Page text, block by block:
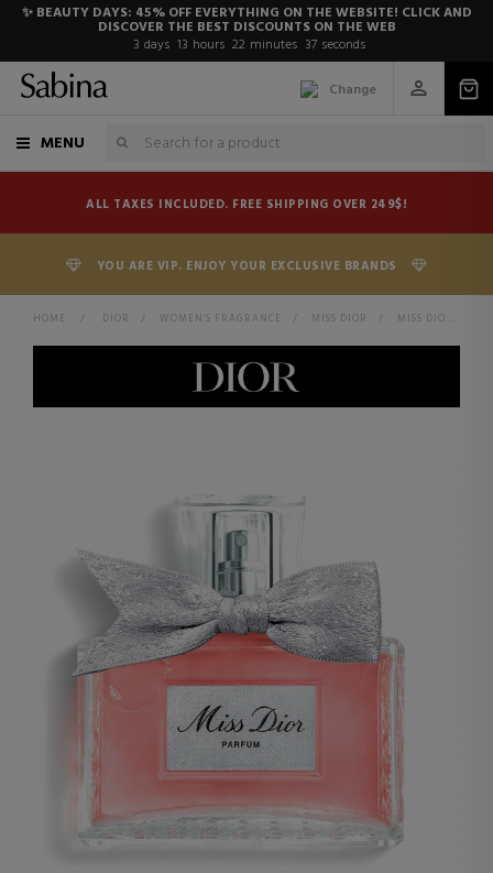
✨ BEAUTY DAYS: 45% OFF EVERYTHING ON THE WEBSITE! CLICK AND
DISCOVER THE BEST DISCOUNTS ON THE WEB
3 days 13 hours 22 minutes 37 seconds
Change
MENU
ALL TAXES INCLUDED. FREE SHIPPING OVER 249$!
YOU ARE VIP. ENJOY YOUR EXCLUSIVE BRANDS
HOME > DIOR > WOMEN'S FRAGRANCE > MISS DIOR > MISS DIOR PARFUM PERFUME - INTENSE FLORAL, FRUITY AND WOODY NOTES